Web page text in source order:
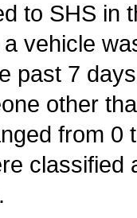
to SHS in
vehicle
past 7
other
from 0
classified